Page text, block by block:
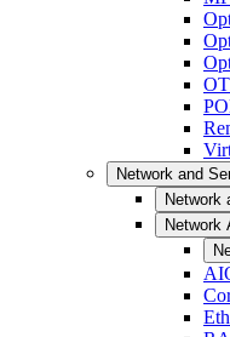
Network and
Network
Network